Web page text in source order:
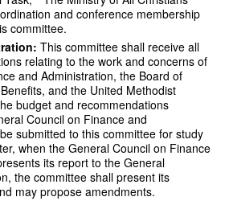
and conference membership
committee.
This committee shall receive all
relating to the work and concerns of
and Administration, the Board of
and the United Methodist
budget and recommendations
Council on Finance and
submitted to this committee for study
when the General Council on Finance
its report to the General
the committee shall present its
may propose amendments.